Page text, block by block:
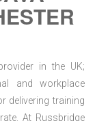
in the UK;
and workplace
delivering training
At Russbridge